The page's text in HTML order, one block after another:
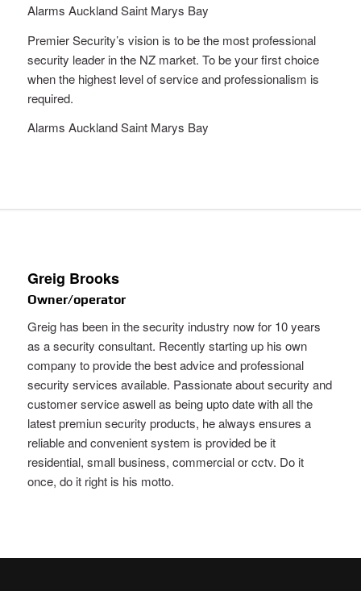
Alarms Auckland Saint Marys Bay
Premier Security’s vision is to be the most professional
security leader in the NZ market. To be your first choice
when the highest level of service and professionalism is
required.
Alarms Auckland Saint Marys Bay
Greig Brooks
Owner/operator
Greig has been in the security industry now for 10 years
as a security consultant. Recently starting up his own
company to provide the best advice and professional
security services available. Passionate about security and
customer service aswell as being upto date with all the
latest premiun security products, he always ensures a
reliable and convenient system is provided be it
residential, small business, commercial or cctv. Do it
once, do it right is his motto.